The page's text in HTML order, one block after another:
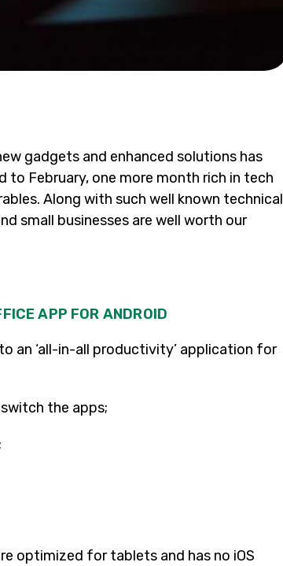
gadgets and enhanced solutions has
to February, one more month rich in tech
Along with such well known technical
small businesses are well worth our
APP FOR ANDROID
an ‘all-in-all productivity’ application for
the apps;
optimized for tablets and has no iOS